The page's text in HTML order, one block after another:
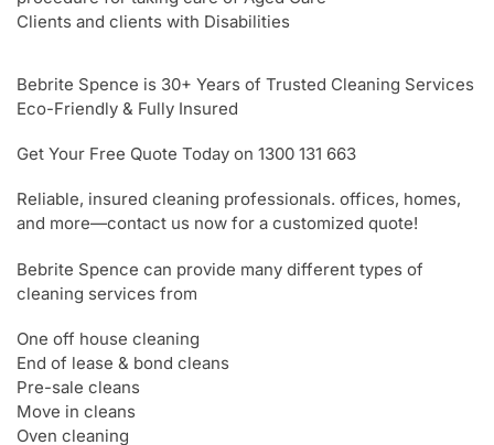
Clients and clients with Disabilities
Bebrite Spence is 30+ Years of Trusted Cleaning Services
Eco-Friendly & Fully Insured
Get Your Free Quote Today on 1300 131 663
Reliable, insured cleaning professionals. offices, homes,
and more—contact us now for a customized quote!
Bebrite Spence can provide many different types of
cleaning services from
One off house cleaning
End of lease & bond cleans
Pre-sale cleans
Move in cleans
Oven cleaning